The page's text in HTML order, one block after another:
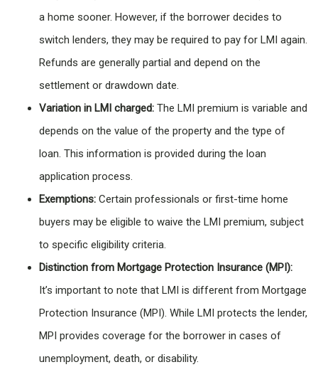
a home sooner. However, if the borrower decides to
switch lenders, they may be required to pay for LMI again.
Refunds are generally partial and depend on the
settlement or drawdown date.
Variation in LMI charged: The LMI premium is variable and
depends on the value of the property and the type of
loan. This information is provided during the loan
application process.
Exemptions: Certain professionals or first-time home
buyers may be eligible to waive the LMI premium, subject
to specific eligibility criteria.
Distinction from Mortgage Protection Insurance (MPI):
It’s important to note that LMI is different from Mortgage
Protection Insurance (MPI). While LMI protects the lender,
MPI provides coverage for the borrower in cases of
unemployment, death, or disability.